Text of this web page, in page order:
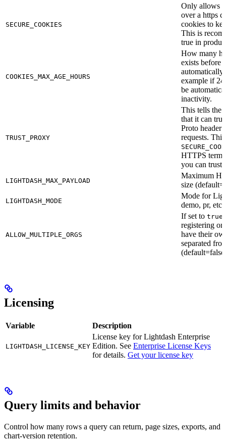
SECURE_COOKIES
Only allows
over a https
cookies to
This is
true in
COOKIES_MAX_AGE_HOURS
How many
exists before
automatically
example if
be
inactivity.
TRUST_PROXY
This tells the
that it can
Proto header
requests.
HTTPS
you can
LIGHTDASH_MAX_PAYLOAD
Maximum
size
LIGHTDASH_MODE
Mode for
demo, pr,
ALLOW_MULTIPLE_ORGS
If set to true
registering
have their
separated
Licensing
Variable Description
LIGHTDASH_LICENSE_KEY
License key for Lightdash Enterprise
Edition. See Enterprise License Keys
for details. Get your license key
Query limits and behavior
Control how many rows a query can return, page sizes, exports, and
chart-version retention.